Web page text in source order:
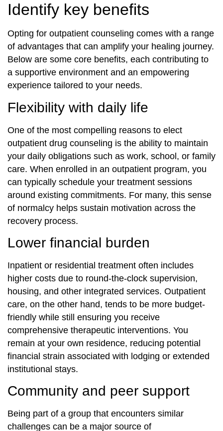
Identify key benefits
Opting for outpatient counseling comes with a range
of advantages that can amplify your healing journey.
Below are some core benefits, each contributing to
a supportive environment and an empowering
experience tailored to your needs.
Flexibility with daily life
One of the most compelling reasons to elect
outpatient drug counseling is the ability to maintain
your daily obligations such as work, school, or family
care. When enrolled in an outpatient program, you
can typically schedule your treatment sessions
around existing commitments. For many, this sense
of normalcy helps sustain motivation across the
recovery process.
Lower financial burden
Inpatient or residential treatment often includes
higher costs due to round-the-clock supervision,
housing, and other integrated services. Outpatient
care, on the other hand, tends to be more budget-
friendly while still ensuring you receive
comprehensive therapeutic interventions. You
remain at your own residence, reducing potential
financial strain associated with lodging or extended
institutional stays.
Community and peer support
Being part of a group that encounters similar
challenges can be a major source of